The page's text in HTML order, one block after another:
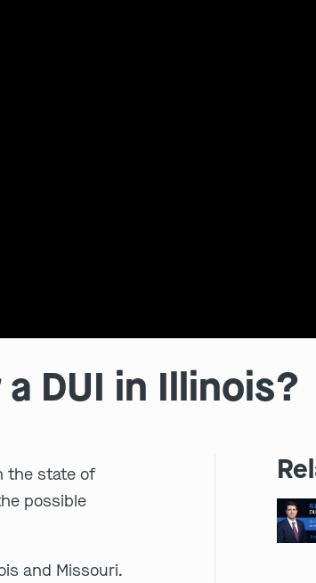
DUI in Illinois?
the state of
possible
and Missouri.